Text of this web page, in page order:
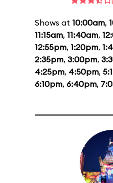
Shows at 10:00am,
11:15am, 11:40am,
12:55pm, 1:20pm,
2:35pm, 3:00pm,
4:25pm, 4:50pm,
6:10pm, 6:40pm,